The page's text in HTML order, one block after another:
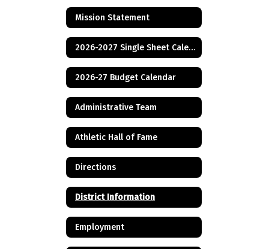
Mission Statement
2026-2027 Single Sheet Calendar
2026-27 Budget Calendar
Administrative Team
Athletic Hall of Fame
Directions
District Information
Employment